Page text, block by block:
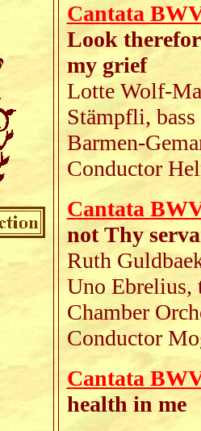
Cantata
Look
my grief
Lotte Wolf-
Stämpfli, bass
Barmen-
Conductor
Cantata
not Thy
Ruth
Uno Ebrelius,
Chamber
Conductor
Cantata
health in me